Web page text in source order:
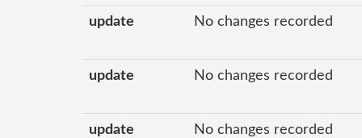
update No changes recorded
update No changes recorded
update No changes recorded